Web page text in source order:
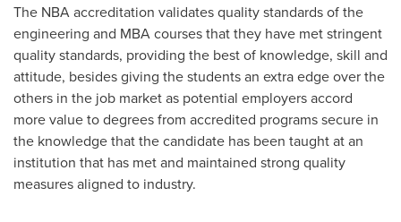
The NBA accreditation validates quality standards of the
engineering and MBA courses that they have met stringent
quality standards, providing the best of knowledge, skill and
attitude, besides giving the students an extra edge over the
others in the job market as potential employers accord
more value to degrees from accredited programs secure in
the knowledge that the candidate has been taught at an
institution that has met and maintained strong quality
measures aligned to industry.